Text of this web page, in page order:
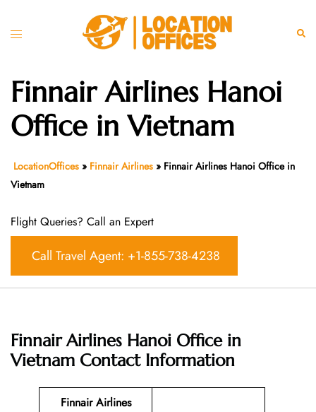
Toggle
Finnair Airlines Hanoi
Office in Vietnam
LocationOffices » Finnair Airlines » Finnair Airlines Hanoi Office in
Vietnam
Flight Queries? Call an Expert
Call Travel Agent: +1-855-738-4238
Finnair Airlines Hanoi Office in
Vietnam Contact Information
Finnair Airlines